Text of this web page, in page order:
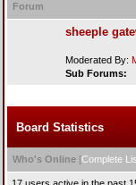
Forum
sheeple
Moderated By:
Sub Forums:
Board Statistics
Who's Online[Complete